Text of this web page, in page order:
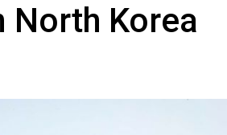
North Korea